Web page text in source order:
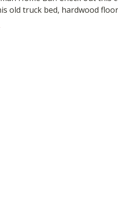
old truck bed, hardwood